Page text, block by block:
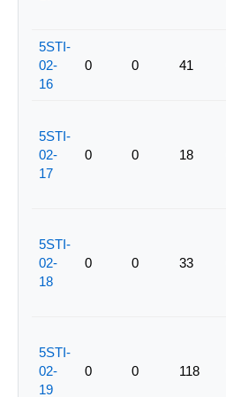
5STI-
02-
16
0 0 41
5STI-
02-
17
0 0 18
5STI-
02-
18
0 0 33
5STI-
02-
19
0 0 118